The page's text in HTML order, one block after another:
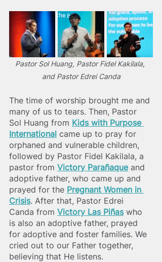
Pastor Sol Huang, Pastor Fidel Kakilala,
and Pastor Edrei Canda
The time of worship brought me and
many of us to tears. Then, Pastor
Sol Huang from Kids with Purpose
International came up to pray for
orphaned and vulnerable children,
followed by Pastor Fidel Kakilala, a
pastor from Victory Parañaque and
adoptive father, who came up and
prayed for the Pregnant Women in
Crisis. After that, Pastor Edrei
Canda from Victory Las Piñas who
is also an adoptive father, prayed
for adoptive and foster families. We
cried out to our Father together,
believing that He listens.